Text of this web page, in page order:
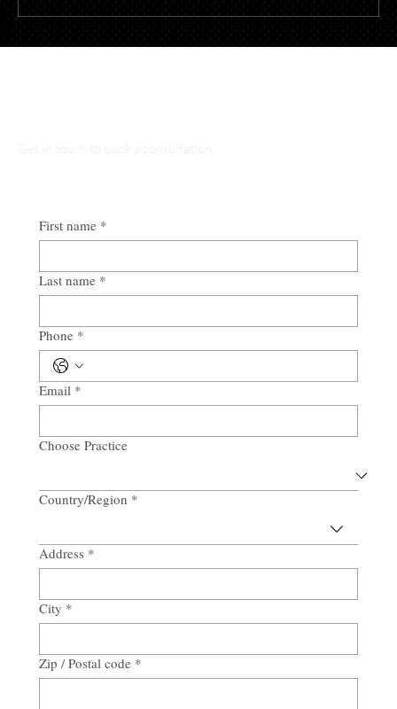
First name *
Last name *
Phone *
Email *
Choose Practice
Multi-line address
Country/Region *
Address *
City *
Zip / Postal code *